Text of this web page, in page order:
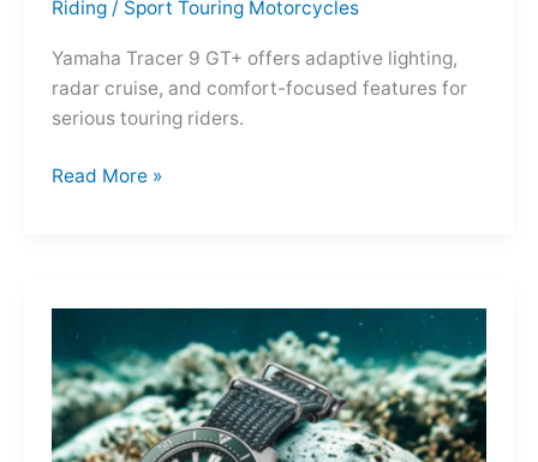
Riding / Sport Touring Motorcycles
Yamaha Tracer 9 GT+ offers adaptive lighting,
radar cruise, and comfort-focused features for
serious touring riders.
2025
the
Dark,
Owning
the
Read More »